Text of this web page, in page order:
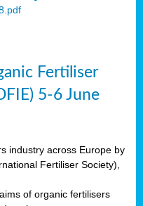
Fertiliser
5-6 June
industry across Europe by
Fertiliser Society),
of organic fertilisers